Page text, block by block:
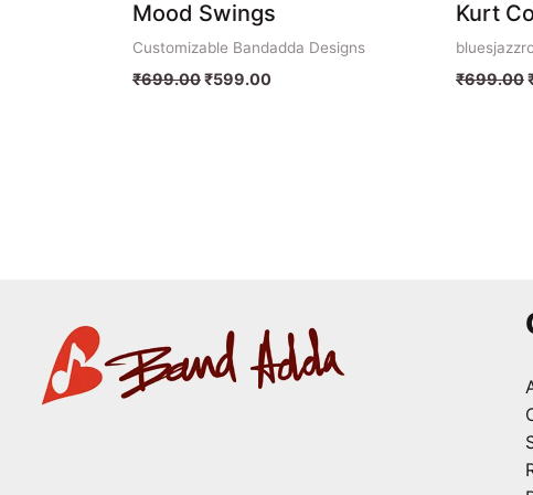
Mood Swings
Customizable Bandadda Designs
₹699.00₹599.00
Kurt
₹699.00